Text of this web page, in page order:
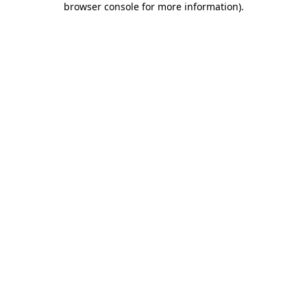
browser console for more information).